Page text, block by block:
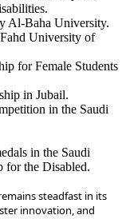
Al-Baha University.
University of
in Jubail.
in the Saudi
for the Disabled.
steadfast in its
innovation, and